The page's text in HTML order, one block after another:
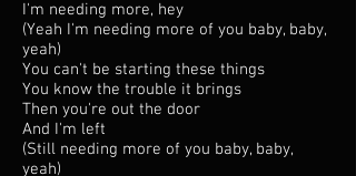
I'm needing more, hey
(Yeah I'm needing more of you baby, baby,
yeah)
You can't be starting these things
You know the trouble it brings
Then you're out the door
And I'm left
(Still needing more of you baby, baby,
yeah)